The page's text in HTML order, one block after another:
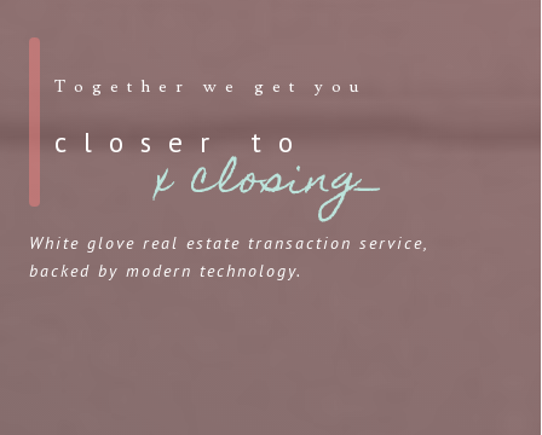
Together we get you
closer to
x closing_
White glove real estate transaction service,
backed by modern technology.